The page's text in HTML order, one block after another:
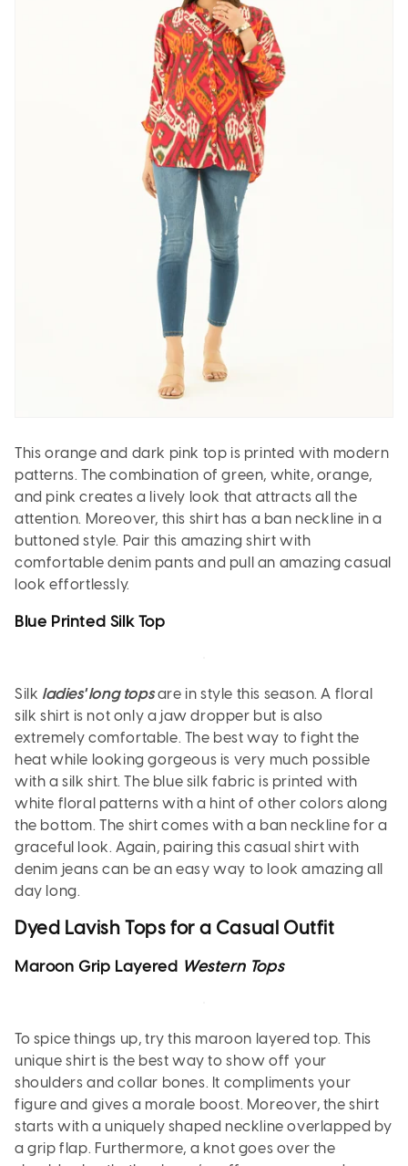
This orange and dark pink top is printed with modern
patterns. The combination of green, white, orange,
and pink creates a lively look that attracts all the
attention. Moreover, this shirt has a ban neckline in a
buttoned style. Pair this amazing shirt with
comfortable denim pants and pull an amazing casual
look effortlessly.
Blue Printed Silk Top
Silk ladies' long topsare in style this season. A floral
silk shirt is not only a jaw dropper but is also
extremely comfortable. The best way to fight the
heat while looking gorgeous is very much possible
with a silk shirt. The blue silk fabric is printed with
white floral patterns with a hint of other colors along
the bottom. The shirt comes with a ban neckline for a
graceful look. Again, pairing this casual shirt with
denim jeans can be an easy way to look amazing all
day long.
Dyed Lavish Tops for a Casual Outfit
Maroon Grip Layered Western Tops
To spice things up, try this maroon layered top. This
unique shirt is the best way to show off your
shoulders and collar bones. It compliments your
figure and gives a morale boost. Moreover, the shirt
starts with a uniquely shaped neckline overlapped by
a grip flap. Furthermore, a knot goes over the